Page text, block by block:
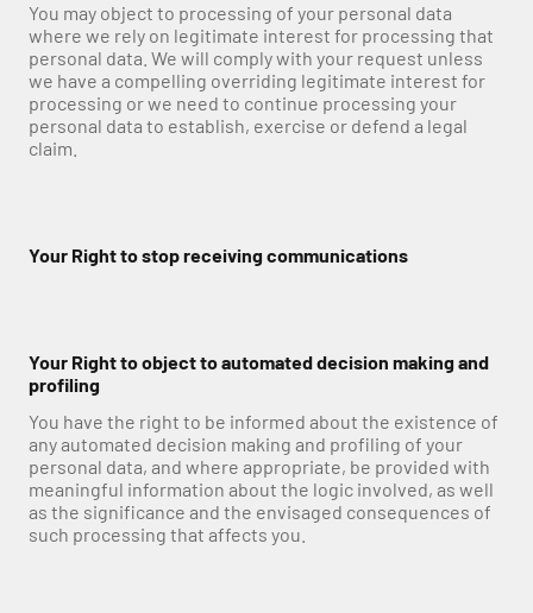
You may object to processing of your personal data
where we rely on legitimate interest for processing that
personal data. We will comply with your request unless
we have a compelling overriding legitimate interest for
processing or we need to continue processing your
personal data to establish, exercise or defend a legal
claim.
Your Right to stop receiving communications
Your Right to object to automated decision making and
profiling
You have the right to be informed about the existence of
any automated decision making and profiling of your
personal data, and where appropriate, be provided with
meaningful information about the logic involved, as well
as the significance and the envisaged consequences of
such processing that affects you.